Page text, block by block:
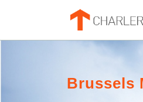
Brussels